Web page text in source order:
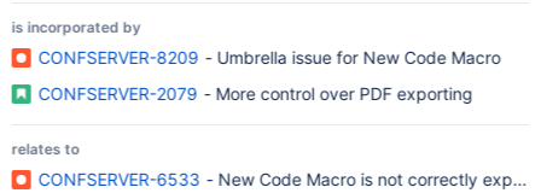
is incorporated by
CONFSERVER-8209 - Umbrella issue for New Code Macro
CONFSERVER-2079 - More control over PDF exporting
relates to
CONFSERVER-6533 - New Code Macro is not correctly